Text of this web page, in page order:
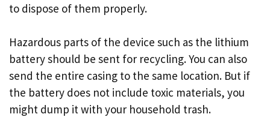
to dispose of them properly.
Hazardous parts of the device such as the lithium
battery should be sent for recycling. You can also
send the entire casing to the same location. But if
the battery does not include toxic materials, you
might dump it with your household trash.